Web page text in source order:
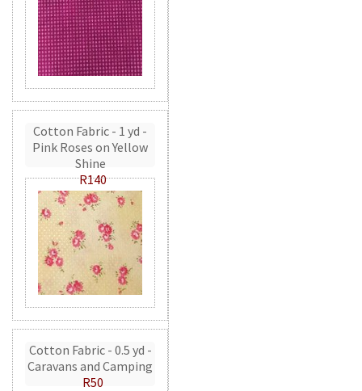
Cotton Fabric - 1 yd -
Pink Roses on Yellow
Shine
R140
Cotton Fabric - 0.5 yd -
Caravans and Camping
R50